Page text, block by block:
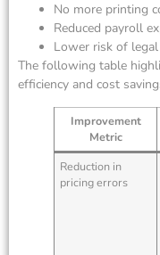
No more printing
Reduced payroll
Lower risk of
The following table
efficiency and cost
Improvement
Metric
Reduction in
pricing errors